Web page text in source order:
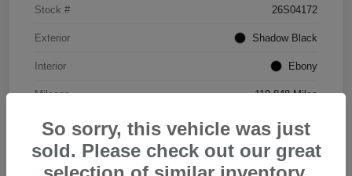
Stock # 26S04172
Exterior Shadow Black
Interior Ebony
Mileage 119,848 Miles
So sorry, this vehicle was just
sold. Please check out our great